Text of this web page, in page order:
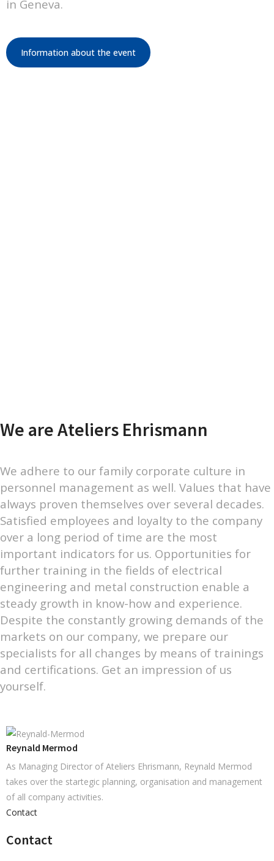
in Geneva.
Information about the event
We are Ateliers Ehrismann
We adhere to our family corporate culture in
personnel management as well. Values that have
always proven themselves over several decades.
Satisfied employees and loyalty to the company
over a long period of time are the most
important indicators for us. Opportunities for
further training in the fields of electrical
engineering and metal construction enable a
steady growth in know-how and experience.
Despite the constantly growing demands of the
markets on our company, we prepare our
specialists for all changes by means of trainings
and certifications. Get an impression of us
yourself.
Reynald Mermod
As Managing Director of Ateliers Ehrismann, Reynald Mermod
takes over the startegic planning, organisation and management
of all company activities.
Contact
Contact